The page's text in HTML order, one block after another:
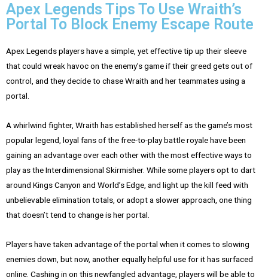
Apex Legends Tips To Use Wraith’s
Portal To Block Enemy Escape Route
Apex Legends players have a simple, yet effective tip up their sleeve
that could wreak havoc on the enemy’s game if their greed gets out of
control, and they decide to chase Wraith and her teammates using a
portal.
A whirlwind fighter, Wraith has established herself as the game’s most
popular legend, loyal fans of the free-to-play battle royale have been
gaining an advantage over each other with the most effective ways to
play as the Interdimensional Skirmisher. While some players opt to dart
around Kings Canyon and World’s Edge, and light up the kill feed with
unbelievable elimination totals, or adopt a slower approach, one thing
that doesn’t tend to change is her portal.
Players have taken advantage of the portal when it comes to slowing
enemies down, but now, another equally helpful use for it has surfaced
online. Cashing in on this newfangled advantage, players will be able to